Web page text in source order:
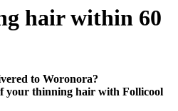
hairwithin 60
to Woronora?
your thinning hair with Follicool